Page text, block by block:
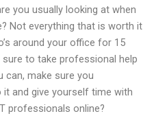
you usually looking at when
Not everything that is worth it
around your office for 15
to take professional help
can, make sure you
and give yourself time with
professionals online?